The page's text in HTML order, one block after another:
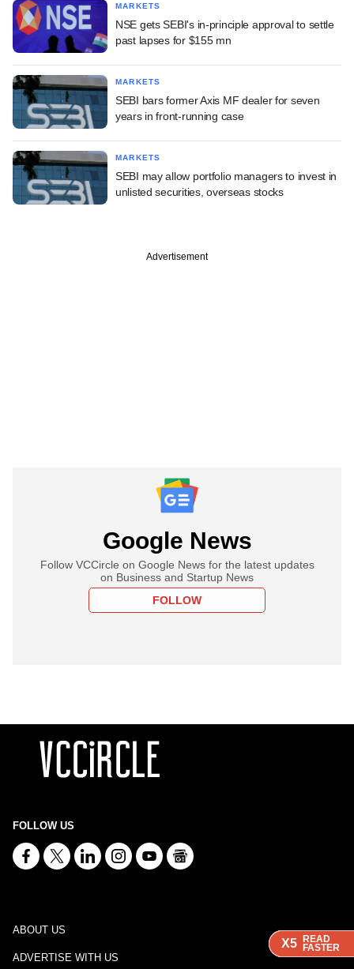
X5 READ
FASTER
X5 READ
FASTER
X5 READ
FASTER
X5 READ
FASTER
MARKETS
NSE gets SEBI's in-principle approval to settle
past lapses for $155 mn
MARKETS
SEBI bars former Axis MF dealer for seven
years in front-running case
MARKETS
SEBI may allow portfolio managers to invest in
unlisted securities, overseas stocks
Advertisement
Google News
Follow VCCircle on Google News for the latest updates
on Business and Startup News
FOLLOW
FOLLOW US
ABOUT US
ADVERTISE WITH US